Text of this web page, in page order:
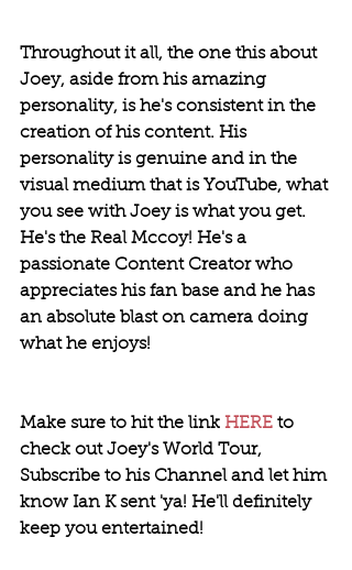
Throughout it all, the one this about
Joey, aside from his amazing
personality, is he's consistent in the
creation of his content. His
personality is genuine and in the
visual medium that is YouTube, what
you see with Joey is what you get.
He's the Real Mccoy! He's a
passionate Content Creator who
appreciates his fan base and he has
an absolute blast on camera doing
what he enjoys!
Make sure to hit the link HERE to
check out Joey's World Tour,
Subscribe to his Channel and let him
know Ian K sent 'ya! He'll definitely
keep you entertained!